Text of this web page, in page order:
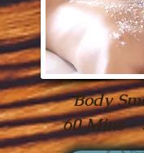
Body
60 Mins -